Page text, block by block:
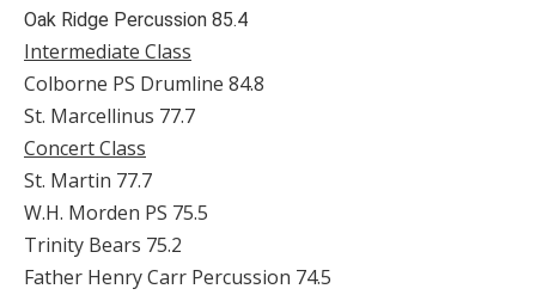
Oak Ridge Percussion 85.4
Intermediate Class
Colborne PS Drumline 84.8
St. Marcellinus 77.7
Concert Class
St. Martin 77.7
W.H. Morden PS 75.5
Trinity Bears 75.2
Father Henry Carr Percussion 74.5